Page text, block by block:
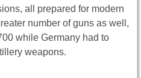
all prepared for modern
number of guns as well,
while Germany had to
weapons.